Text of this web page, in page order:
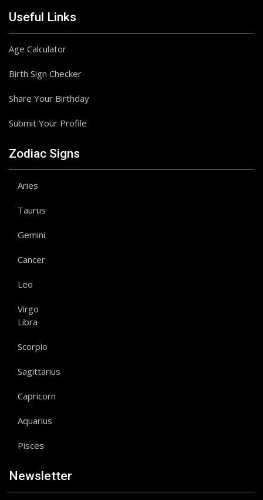
Useful Links
Age Calculator
Birth Sign Checker
Share Your Birthday
Submit Your Profile
Zodiac Signs
Aries
Taurus
Gemini
Cancer
Leo
Virgo
Libra
Scorpio
Sagittarius
Capricorn
Aquarius
Pisces
Newsletter